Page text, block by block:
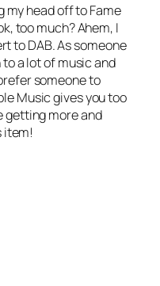
my head off to Fame
too much? Ahem, I
to DAB. As someone
a lot of music and
someone to
Music gives you too
getting more and
item!